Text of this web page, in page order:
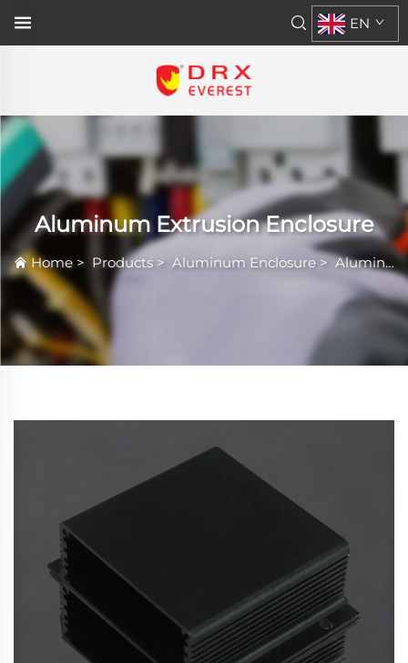
EN
Aluminum Extrusion Enclosure
Home > Products> Aluminum Enclosure >Aluminum Extrusion Enclosure